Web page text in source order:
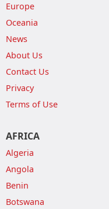
Europe
Oceania
News
About Us
Contact Us
Privacy
Terms of Use
AFRICA
Algeria
Angola
Benin
Botswana